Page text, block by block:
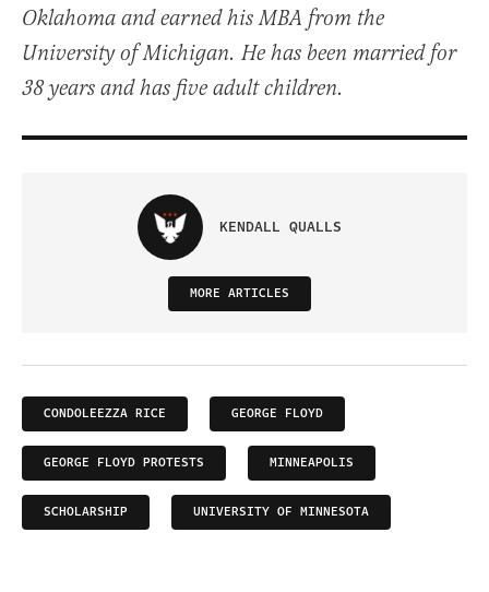
Oklahoma and earned his MBA from the
University of Michigan. He has been married for
38 years and has five adult children.
KENDALL QUALLS
MORE ARTICLES
CONDOLEEZZA RICE GEORGE FLOYD
GEORGE FLOYD PROTESTS MINNEAPOLIS
SCHOLARSHIP UNIVERSITY OF MINNESOTA